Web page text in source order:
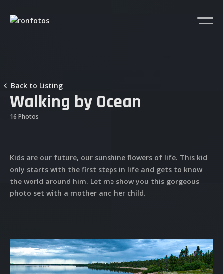
Back to Listing
Walking by Ocean
16 Photos
Kids are our future, our sunshine flowers of life. This kid
only starts with the first steps in life and gets to know
the world around him. Let me show you this gorgeous
photo set with a mother and her child.